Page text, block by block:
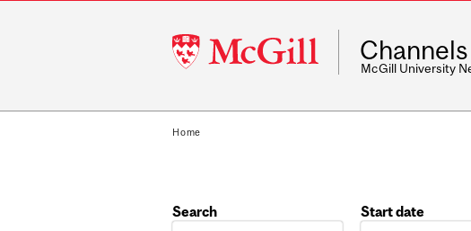
McGill
University
Channels
McGill University
Home
Search
Start date